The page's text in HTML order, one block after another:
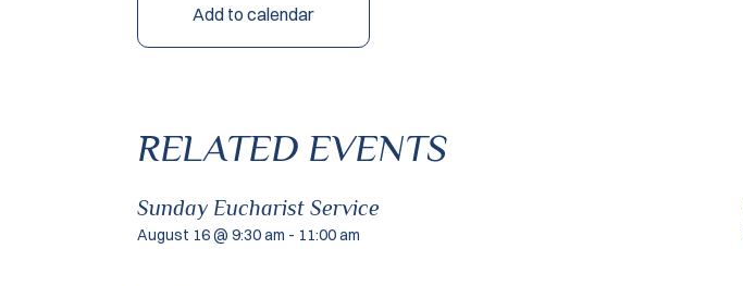
Add to calendar
RELATED EVENTS
Sunday Eucharist Service
August 16 @ 9:30 am - 11:00 am